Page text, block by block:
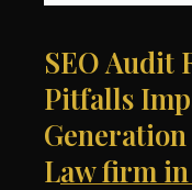
SEO Audit
Pitfalls
Law firm